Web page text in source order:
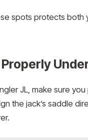
spots protects both
JL, make sure
the jack’s saddle